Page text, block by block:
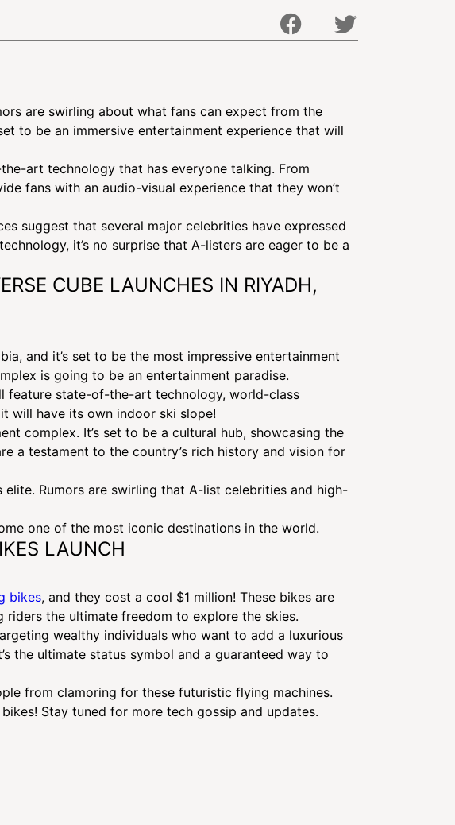
2023
FORMS IN LAS
are swirling about what fans can expect from the
to be an immersive entertainment experience that will
art technology that has everyone talking. From
fans with an audio-visual experience that they won’t
suggest that several major celebrities have expressed
it’s no surprise that A-listers are eager to be a
CUBE LAUNCHES IN RIYADH,
and it’s set to be the most impressive entertainment
is going to be an entertainment paradise.
feature state-of-the-art technology, world-class
will have its own indoor ski slope!
complex. It’s set to be a cultural hub, showcasing the
a testament to the country’s rich history and vision for
Rumors are swirling that A-list celebrities and high-
one of the most iconic destinations in the world.
LAUNCH
bikes, and they cost a cool $1 million! These bikes are
the ultimate freedom to explore the skies.
wealthy individuals who want to add a luxurious
the ultimate status symbol and a guaranteed way to
from clamoring for these futuristic flying machines.
Stay tuned for more tech gossip and updates.